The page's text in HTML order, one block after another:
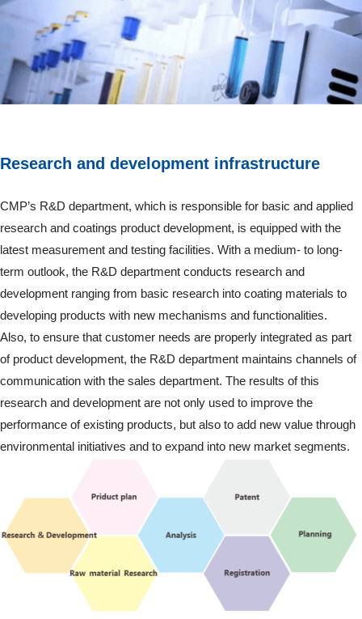
Research and development infrastructure
CMP’s R&D department, which is responsible for basic and applied
research and coatings product development, is equipped with the
latest measurement and testing facilities. With a medium- to long-
term outlook, the R&D department conducts research and
development ranging from basic research into coating materials to
developing products with new mechanisms and functionalities.
Also, to ensure that customer needs are properly integrated as part
of product development, the R&D department maintains channels of
communication with the sales department. The results of this
research and development are not only used to improve the
performance of existing products, but also to add new value through
environmental initiatives and to expand into new market segments.